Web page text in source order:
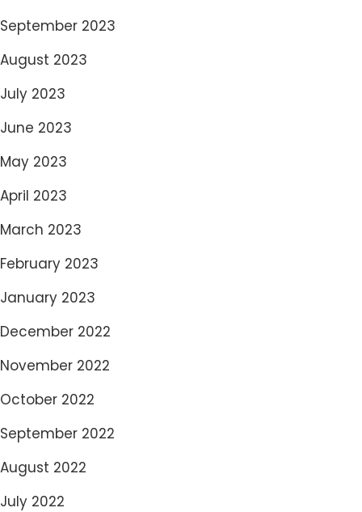
September 2023
August 2023
July 2023
June 2023
May 2023
April 2023
March 2023
February 2023
January 2023
December 2022
November 2022
October 2022
September 2022
August 2022
July 2022